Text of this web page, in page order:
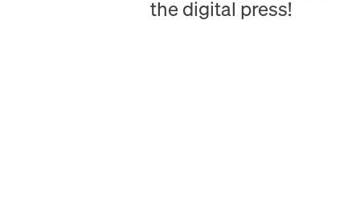
the digital press!